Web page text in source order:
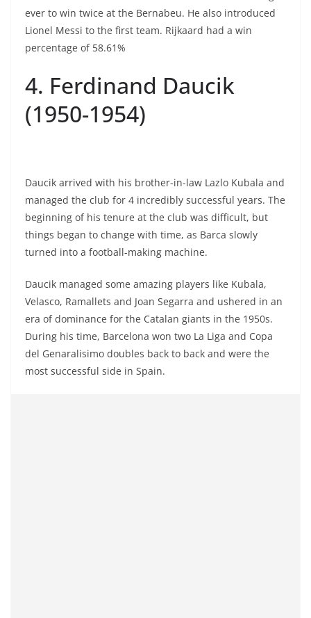
ever to win twice at the Bernabeu. He also introduced
Lionel Messi to the first team. Rijkaard had a win
percentage of 58.61%
4. Ferdinand Daucik
(1950-1954)
Daucik arrived with his brother-in-law Lazlo Kubala and
managed the club for 4 incredibly successful years. The
beginning of his tenure at the club was difficult, but
things began to change with time, as Barca slowly
turned into a football-making machine.
Daucik managed some amazing players like Kubala,
Velasco, Ramallets and Joan Segarra and ushered in an
era of dominance for the Catalan giants in the 1950s.
During his time, Barcelona won two La Liga and Copa
del Genaralisimo doubles back to back and were the
most successful side in Spain.